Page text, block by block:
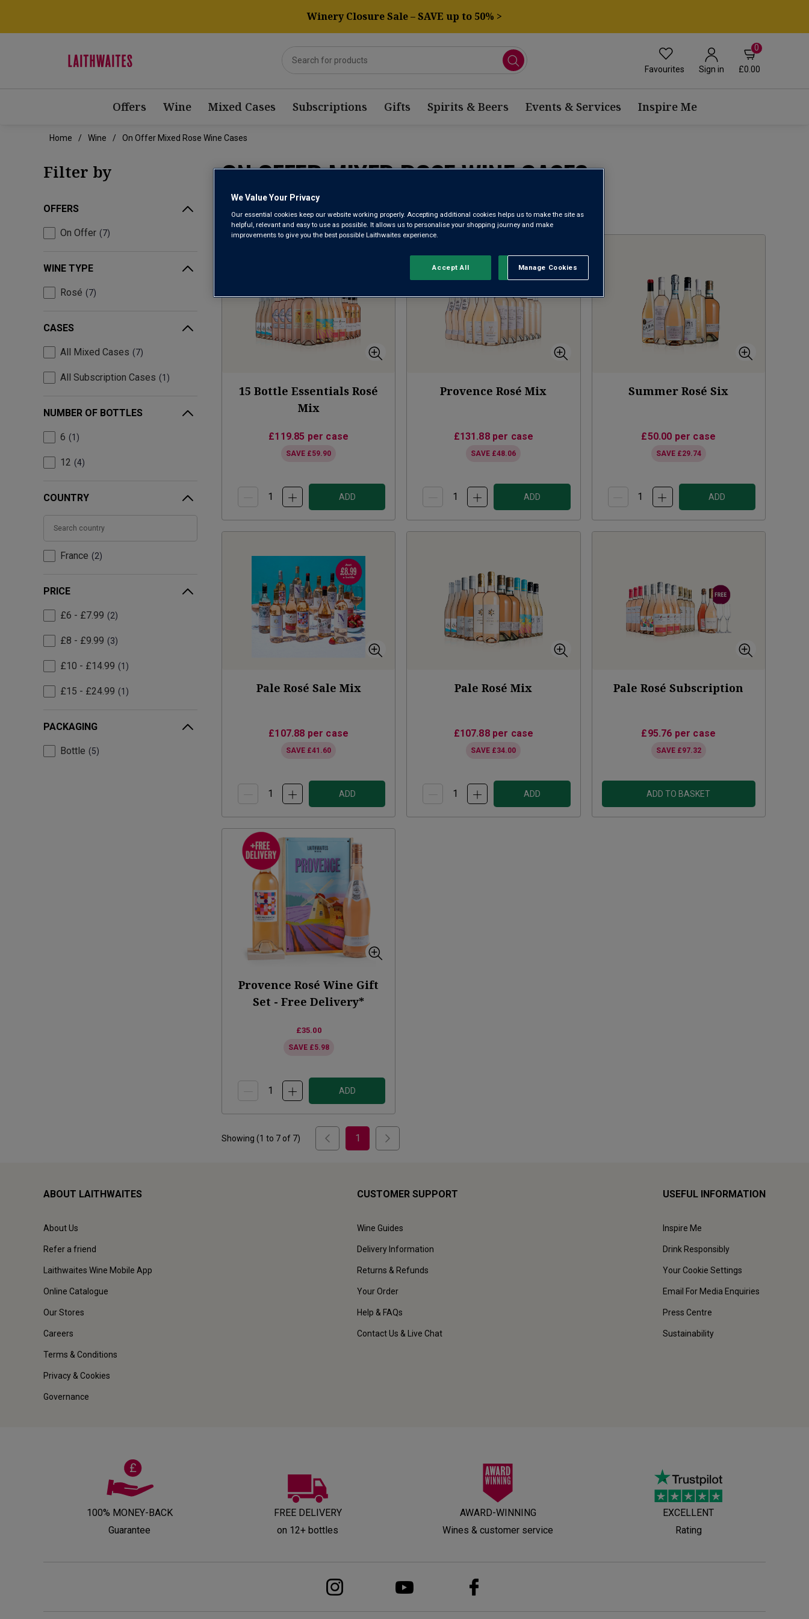
Winery Closure Sale – SAVE up to 50% >
Favourites Sign in
0
£0.00
Offers Wine Mixed Cases Subscriptions Gifts Spirits & Beers Events & Services Inspire Me
Home Wine On Offer Mixed Rose Wine Cases
Filter by
OFFERS
On Offer 7
WINE TYPE
Rosé 7
CASES
All Mixed Cases 7
All Subscription Cases 1
NUMBER OF BOTTLES
6 1
12 4
COUNTRY
France 2
PRICE
£6 - £7.99 2
£8 - £9.99 3
£10 - £14.99 1
£15 - £24.99 1
PACKAGING
Bottle 5
ON OFFER MIXED ROSE WINE CASES
Sort by: Results Per Page: 1
15 Bottle Essentials Rosé
Mix
£119.85 per case
SAVE £59.90
ADD
Provence Rosé Mix
£131.88per case
SAVE £48.06
ADD
Summer Rosé Six
£50.00 per case
SAVE £29.74
ADD
Pale Rosé Sale Mix
£107.88 per case
SAVE £41.60
ADD
Pale Rosé Mix
£107.88per case
SAVE £34.00
ADD
Pale Rosé Subscription
£95.76 per case
SAVE £97.32
ADD TO BASKET
Provence Rosé Wine Gift
Set - Free Delivery*
£35.00
SAVE £5.98
ADD
Showing (1 to 7 of 7) 1
ABOUT LAITHWAITES
About Us
Refer a friend
Laithwaites Wine Mobile App
Online Catalogue
Our Stores
Careers
Terms & Conditions
Privacy & Cookies
Governance
CUSTOMER SUPPORT
Wine Guides
Delivery Information
Returns & Refunds
Your Order
Help & FAQs
Contact Us & Live Chat
USEFUL INFORMATION
Inspire Me
Drink Responsibly
Your Cookie Settings
Email For Media Enquiries
Press Centre
Sustainability
100% MONEY-BACK
Guarantee
FREE DELIVERY
on 12+ bottles
AWARD-WINNING
Wines & customer service
EXCELLENT
Rating
We Value Your Privacy
Our essential cookies keep our website working properly. Accepting additional cookies helps us to make the site as
helpful, relevant and easy to use as possible. It allows us to personalise your shopping journey and make
improvements to give you the best possible Laithwaites experience.
Manage Cookies
Reject All
Accept All